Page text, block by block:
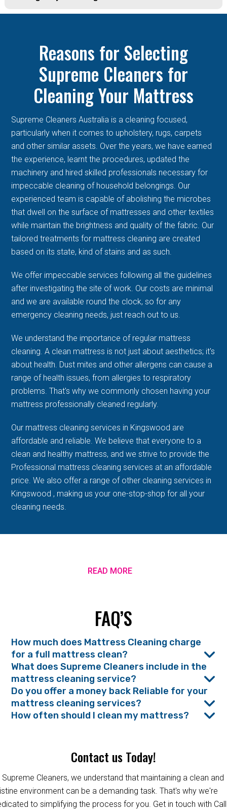
Reasons for Selecting
Supreme Cleaners for
Cleaning Your Mattress
Supreme Cleaners Australia is a cleaning focused,
particularly when it comes to upholstery, rugs, carpets
and other similar assets. Over the years, we have earned
the experience, learnt the procedures, updated the
machinery and hired skilled professionals necessary for
impeccable cleaning of household belongings. Our
experienced team is capable of abolishing the microbes
that dwell on the surface of mattresses and other textiles
while maintain the brightness and quality of the fabric. Our
tailored treatments for mattress cleaning are created
based on its state, kind of stains and as such.
We offer impeccable services following all the guidelines
after investigating the site of work. Our costs are minimal
and we are available round the clock, so for any
emergency cleaning needs, just reach out to us.
We understand the importance of regular mattress
cleaning. A clean mattress is not just about aesthetics; it's
about health. Dust mites and other allergens can cause a
range of health issues, from allergies to respiratory
problems. That's why we commonly chosen having your
mattress professionally cleaned regularly.
Our mattress cleaning services in Kingswood are
affordable and reliable. We believe that everyone to a
clean and healthy mattress, and we strive to provide the
Professional mattress cleaning services at an affordable
price. We also offer a range of other cleaning services in
Kingswood , making us your one-stop-shop for all your
cleaning needs.
READ MORE
FAQ’S
How much does Mattress Cleaning charge
for a full mattress clean?
What does Supreme Cleaners include in the
mattress cleaning service?
Do you offer a money back Reliable for your
mattress cleaning services?
How often should I clean my mattress?
Contact us Today!
Supreme Cleaners, we understand that maintaining a clean and
environment can be a demanding task. That's why we're
to simplifying the process for you. Get in touch with Call